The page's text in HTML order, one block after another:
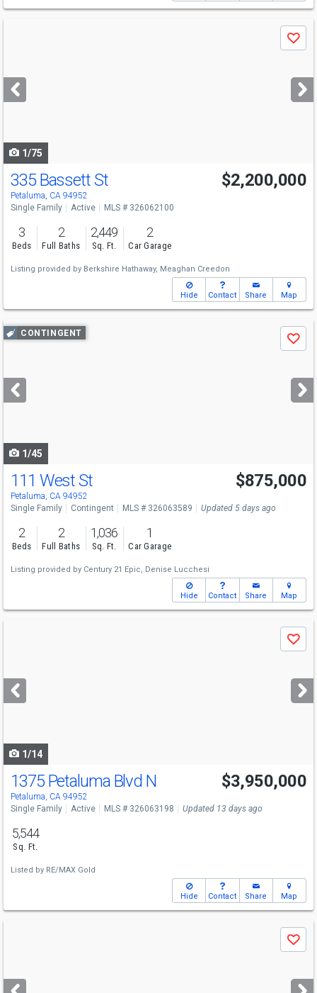
next
buttons
Save
1/75
Open House
Sun
1-3
335 Bassett St
Petaluma, CA 94952
$2,200,000
Single Family Active MLS # 326062100
3
Beds
2
Full Baths
2,449
Sq. Ft.
2
Car Garage
Listing provided by Berkshire Hathaway, Meaghan Creedon
Hide Contact Share Map
Use
previous
next
buttons
CONTINGENT
Save
1/45
111 West St
Petaluma, CA 94952
$875,000
Single Family Contingent MLS # 326063589 Updated 5 days ago
2
Beds
2
Full Baths
1,036
Sq. Ft.
1
Car Garage
Listing provided by Century 21 Epic, Denise Lucchesi
Hide Contact Share Map
next
buttons
Save
1/14
1375 Petaluma Blvd N
Petaluma, CA 94952
$3,950,000
Single Family Active MLS # 326063198 Updated 13 days ago
5,544
Sq. Ft.
Listed by RE/MAX Gold
Hide Contact Share Map
next
Save